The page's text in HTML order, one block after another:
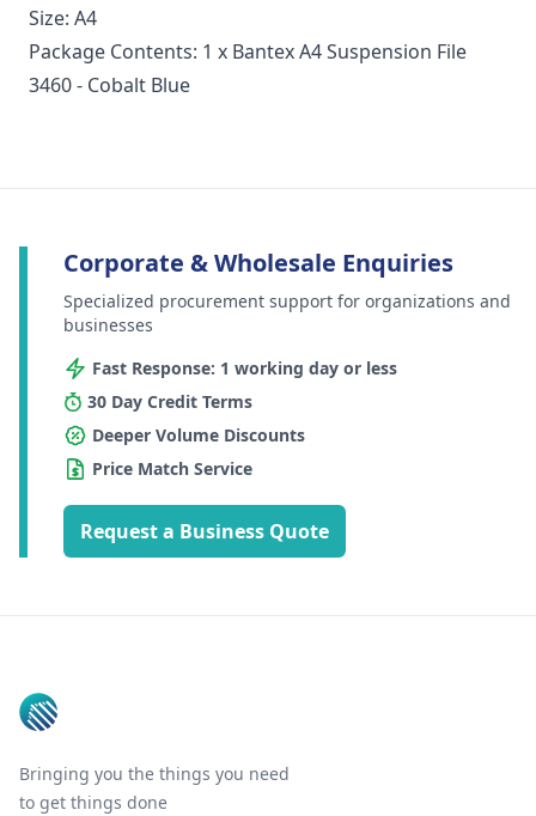
Size: A4
Package Contents: 1 x Bantex A4 Suspension File
3460 - Cobalt Blue
Corporate & Wholesale Enquiries
Specialized procurement support for organizations and
businesses
Fast Response: 1 working day or less
30 Day Credit Terms
Deeper Volume Discounts
Price Match Service
Request a Business Quote
Bringing you the things you need
to get things done